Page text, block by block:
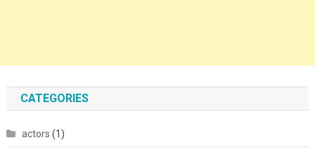
CATEGORIES
actors (1)